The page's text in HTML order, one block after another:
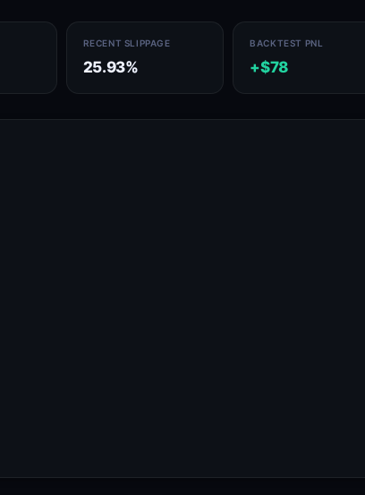
RECENT SLIPPAGE
25.93%
BACKTEST PNL
+$78